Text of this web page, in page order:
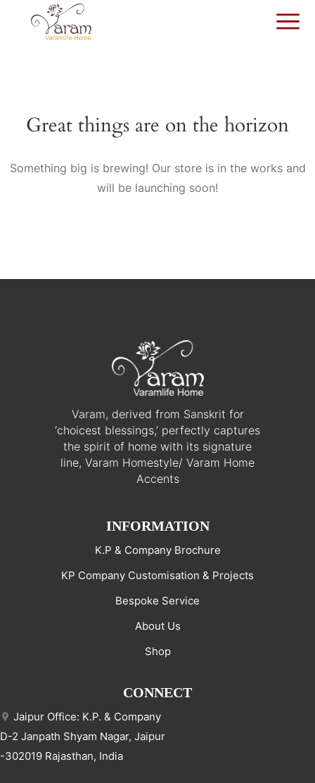
Great things are on the horizon
Something big is brewing! Our store is in the works and
will be launching soon!
Varam, derived from Sanskrit for
‘choicest blessings,’ perfectly captures
the spirit of home with its signature
line, Varam Homestyle/ Varam Home
Accents
INFORMATION
K.P & Company Brochure
KP Company Customisation & Projects
Bespoke Service
About Us
Shop
CONNECT
Jaipur Office: K.P. & Company
D-2 Janpath Shyam Nagar, Jaipur
-302019 Rajasthan, India